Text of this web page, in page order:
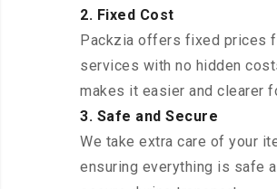
2. Fixed Cost
Packzia offers fixed prices
services with no hidden
makes it easier and clearer
3. Safe and Secure
We take extra care of your
ensuring everything is safe